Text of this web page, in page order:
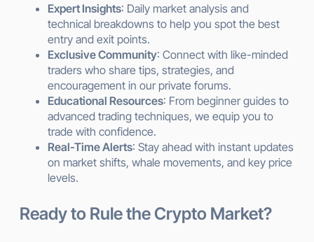
Expert Insights: Daily market analysis and
technical breakdowns to help you spot the best
entry and exit points.
Exclusive Community: Connect with like-minded
traders who share tips, strategies, and
encouragement in our private forums.
Educational Resources: From beginner guides to
advanced trading techniques, we equip you to
trade with confidence.
Real-Time Alerts: Stay ahead with instant updates
on market shifts, whale movements, and key price
levels.
Ready to Rule the Crypto Market?